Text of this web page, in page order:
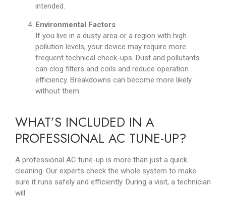
intended.
Environmental Factors
If you live in a dusty area or a region with high
pollution levels, your device may require more
frequent technical check-ups. Dust and pollutants
can clog filters and coils and reduce operation
efficiency. Breakdowns can become more likely
without them.
WHAT’S INCLUDED IN A
PROFESSIONAL AC TUNE-UP?
A professional AC tune-up is more than just a quick
cleaning. Our experts check the whole system to make
sure it runs safely and efficiently. During a visit, a technician
will: